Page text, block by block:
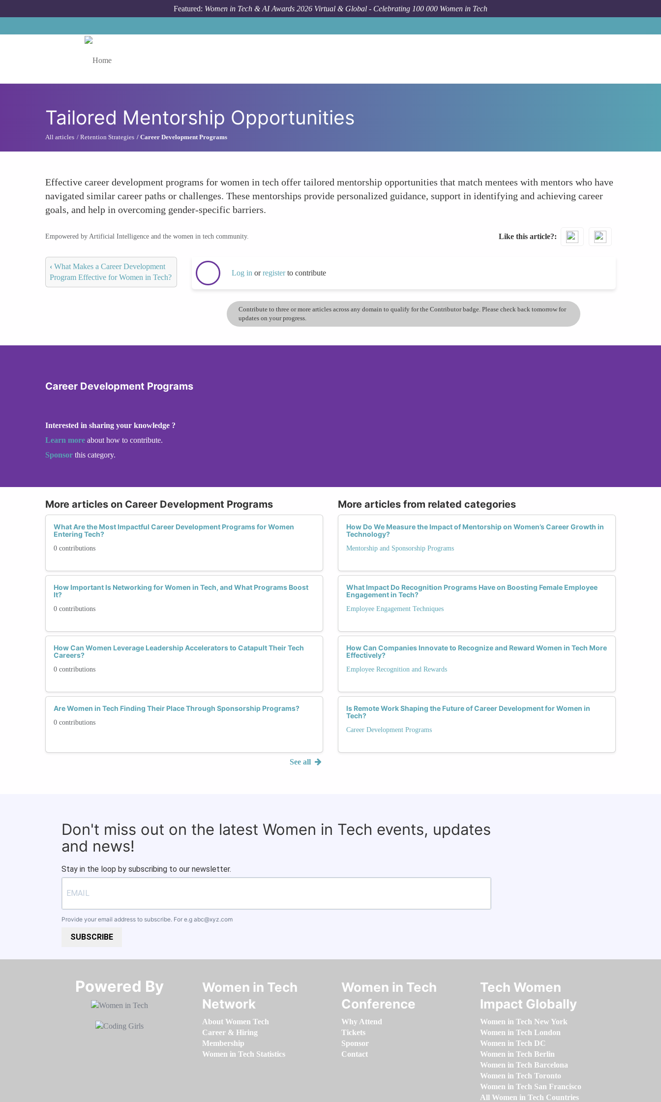
Featured: Women in Tech & AI Awards 2026 Virtual & Global - Celebrating 100 000 Women in Tech
Tailored Mentorship Opportunities
All articles Retention Strategies Career Development Programs
Effective career development programs for women in tech offer tailored mentorship opportunities that match mentees with mentors who have
navigated similar career paths or challenges. These mentorships provide personalized guidance, support in identifying and achieving career
goals, and help in overcoming gender-specific barriers.
Empowered by Artificial Intelligence and the women in tech community. Like this article?
‹ What Makes a Career Development
Program Effective for Women in Tech?
Log in orregisterto contribute
Contribute to three or more articles across any domain to qualify for the Contributor badge. Please check back tomorrow for
updates on your progress.
Career Development Programs
Interested in sharing your knowledge ?
Learn more about how to contribute.
Sponsor this category.
More articles on Career Development Programs
What Are the Most Impactful Career Development Programs for Women
Entering Tech?
0 contributions
How Important Is Networking for Women in Tech, and What Programs Boost
It?
0 contributions
How Can Women Leverage Leadership Accelerators to Catapult Their Tech
Careers?
0 contributions
Are Women in Tech Finding Their Place Through Sponsorship Programs?
0 contributions
See all
More articles from related categories
How Do We Measure the Impact of Mentorship on Women’s Career Growth in
Technology?
Mentorship and Sponsorship Programs
What Impact Do Recognition Programs Have on Boosting Female Employee
Engagement in Tech?
Employee Engagement Techniques
How Can Companies Innovate to Recognize and Reward Women in Tech More
Effectively?
Employee Recognition and Rewards
Is Remote Work Shaping the Future of Career Development for Women in
Tech?
Career Development Programs
Don't miss out on the latest Women in Tech events, updates
and news!
Stay in the loop by subscribing to our newsletter.
Provide your email address to subscribe. For e.g abc@xyz.com
SUBSCRIBE
Powered By​​​​​​​
Women in Tech
Network
About Women Tech
Career & Hiring
Membership
Women in Tech Statistics
Women in Tech
Conference
Why Attend
Tickets
Sponsor
Contact
Tech Women
Impact Globally
Women in Tech New York
Women in Tech London
Women in Tech DC
Women in Tech Berlin
Women in Tech Barcelona
Women in Tech Toronto
Women in Tech San Francisco
All Women in Tech Countries